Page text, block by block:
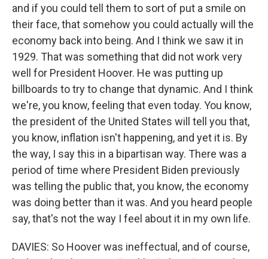
and if you could tell them to sort of put a smile on
their face, that somehow you could actually will the
economy back into being. And I think we saw it in
1929. That was something that did not work very
well for President Hoover. He was putting up
billboards to try to change that dynamic. And I think
we're, you know, feeling that even today. You know,
the president of the United States will tell you that,
you know, inflation isn't happening, and yet it is. By
the way, I say this in a bipartisan way. There was a
period of time where President Biden previously
was telling the public that, you know, the economy
was doing better than it was. And you heard people
say, that's not the way I feel about it in my own life.
DAVIES: So Hoover was ineffectual, and of course,